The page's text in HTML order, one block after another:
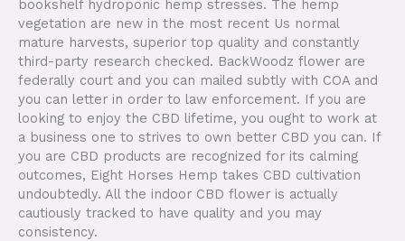
bookshelf hydroponic hemp stresses. The hemp
vegetation are new in the most recent Us normal
mature harvests, superior top quality and constantly
third-party research checked. BackWoodz flower are
federally court and you can mailed subtly with COA and
you can letter in order to law enforcement. If you are
looking to enjoy the CBD lifetime, you ought to work at
a business one to strives to own better CBD you can. If
you are CBD products are recognized for its calming
outcomes, Eight Horses Hemp takes CBD cultivation
undoubtedly. All the indoor CBD flower is actually
cautiously tracked to have quality and you may
consistency.